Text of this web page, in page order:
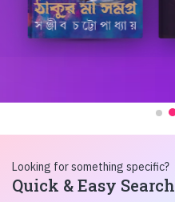
Looking for something specific?
Quick & Easy Search